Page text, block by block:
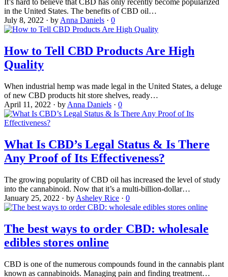
It’s hard to believe that CBD has only recently become popularized
in the United States. The benefits of CBD oil…
July 8, 2022 · by Anna Daniels · 0
How to Tell CBD Products Are High
Quality
When industrial hemp was made legal in the United States, a deluge
of new CBD products hit store shelves, ready…
April 11, 2022 · by Anna Daniels · 0
What Is CBD’s Legal Status & Is There
Any Proof of Its Effectiveness?
The growing popularity of CBD oil has increased the level of study
into the cannabinoid. Now that it’s a multi-billion-dollar…
January 25, 2022 · by Asheley Rice · 0
The best ways to order CBD: wholesale
edibles stores online
CBD is one of the numerous compounds found in the cannabis plant
known as cannabinoids. Managing pain and finding treatment…